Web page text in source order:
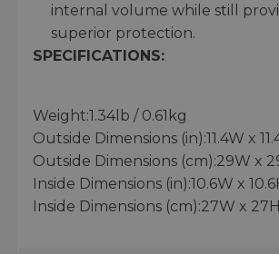
internal volume while still
superior protection.
SPECIFICATIONS:
Weight:1.34lb / 0.61kg
Outside Dimensions (in):11.4W x
Outside Dimensions (cm):29W x
Inside Dimensions (in):10.6W x
Inside Dimensions (cm):27W x